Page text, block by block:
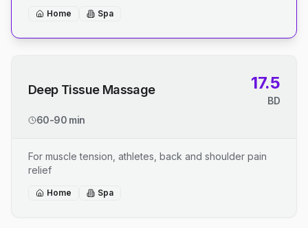
Home Spa
Deep Tissue Massage 17.5
BD
60-90 min
For muscle tension, athletes, back and shoulder pain
relief
Home Spa